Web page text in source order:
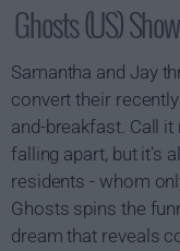
Ghosts (US)
Samantha and Jay
convert their
and-breakfast. Call
falling apart, but it's
residents - whom
Ghosts spins the
dream that reveals